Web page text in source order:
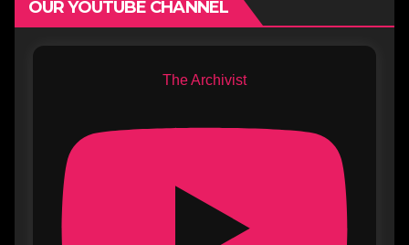
OUR YOUTUBE CHANNEL
The Archivist